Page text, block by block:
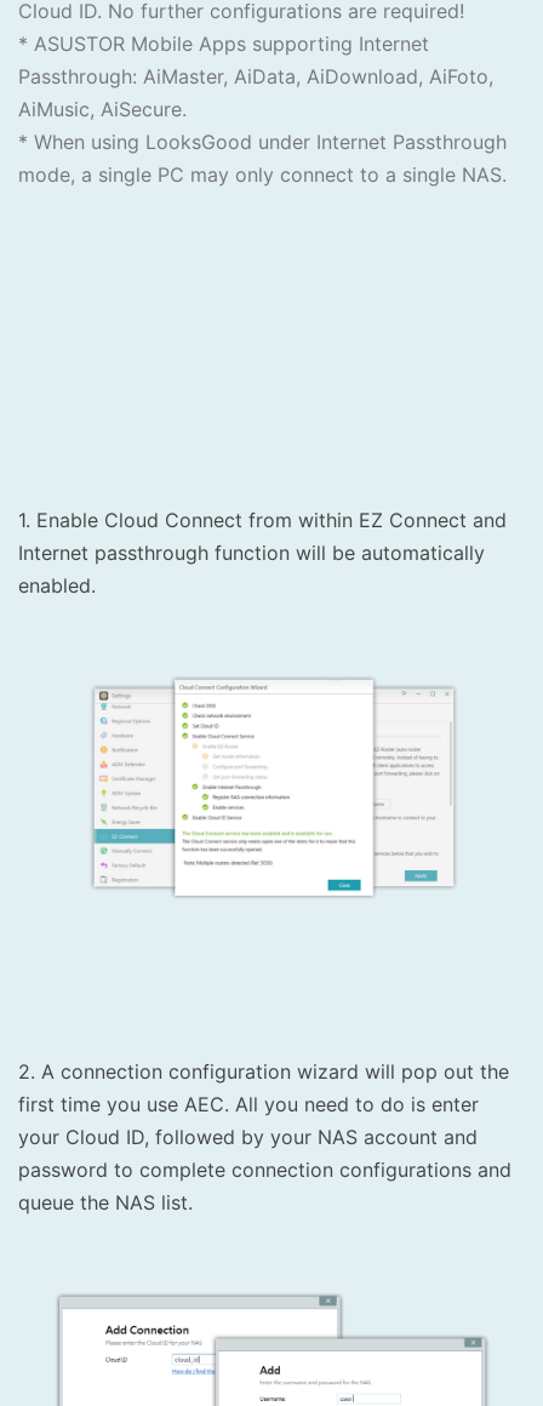
Cloud ID. No further configurations are required!
* ASUSTOR Mobile Apps supporting Internet
Passthrough: AiMaster, AiData, AiDownload, AiFoto,
AiMusic, AiSecure.
* When using LooksGood under Internet Passthrough
mode, a single PC may only connect to a single NAS.
1. Enable Cloud Connect from within EZ Connect and
Internet passthrough function will be automatically
enabled.
2. A connection configuration wizard will pop out the
first time you use AEC. All you need to do is enter
your Cloud ID, followed by your NAS account and
password to complete connection configurations and
queue the NAS list.